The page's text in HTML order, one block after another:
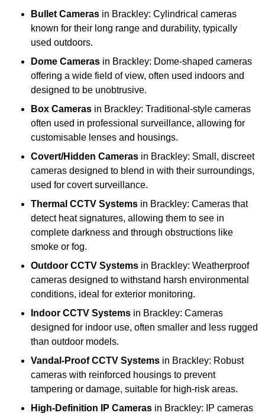
Bullet Cameras in Brackley: Cylindrical cameras
known for their long range and durability, typically
used outdoors.
Dome Cameras in Brackley: Dome-shaped cameras
offering a wide field of view, often used indoors and
designed to be unobtrusive.
Box Cameras in Brackley: Traditional-style cameras
often used in professional surveillance, allowing for
customisable lenses and housings.
Covert/Hidden Cameras in Brackley: Small, discreet
cameras designed to blend in with their surroundings,
used for covert surveillance.
Thermal CCTV Systems in Brackley: Cameras that
detect heat signatures, allowing them to see in
complete darkness and through obstructions like
smoke or fog.
Outdoor CCTV Systems in Brackley: Weatherproof
cameras designed to withstand harsh environmental
conditions, ideal for exterior monitoring.
Indoor CCTV Systems in Brackley: Cameras
designed for indoor use, often smaller and less rugged
than outdoor models.
Vandal-Proof CCTV Systems in Brackley: Robust
cameras with reinforced housings to prevent
tampering or damage, suitable for high-risk areas.
High-Definition IP Cameras in Brackley: IP cameras